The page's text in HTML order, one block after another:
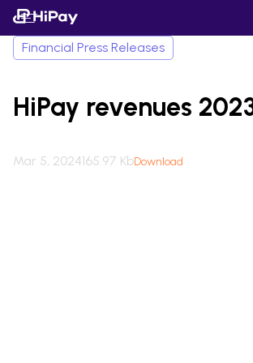
Financial Press Releases
HiPay revenues
Mar 5, 2024165.97 KbDownload